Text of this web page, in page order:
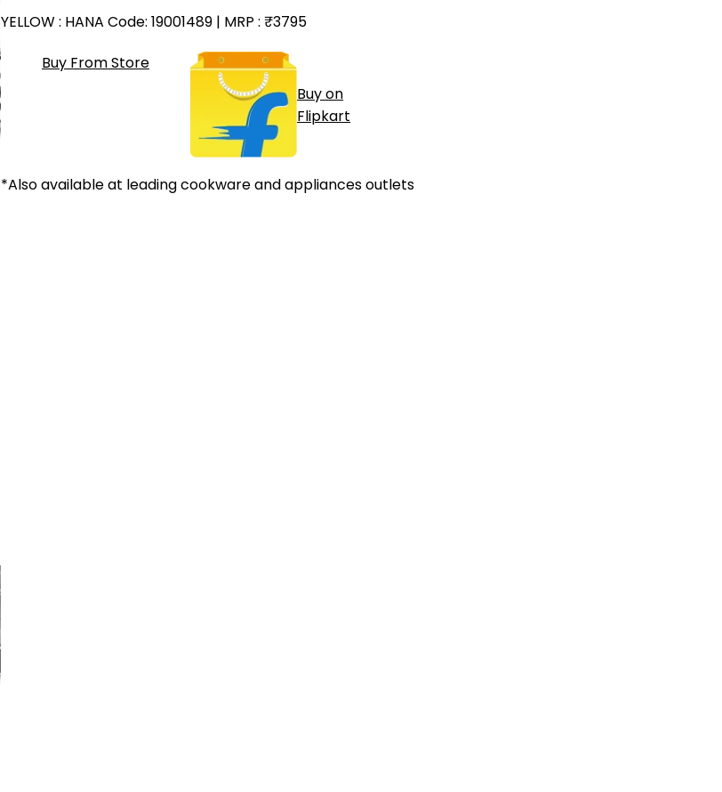
YELLOW: HANA Code: 19001489 | MRP : ₹3795
Buy From Store
Buy on
Flipkart
*Also available at leading cookware and appliances outlets